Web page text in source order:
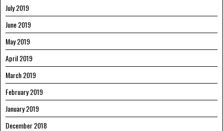
July 2019
June 2019
May 2019
April 2019
March 2019
February 2019
January 2019
December 2018